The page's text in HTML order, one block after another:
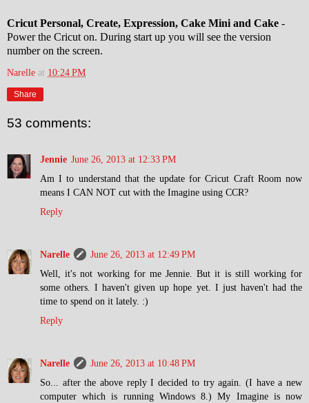
Cricut Personal, Create, Expression, Cake Mini and Cake -
Power the Cricut on. During start up you will see the version
number on the screen.
Narelle at 10:24 PM
Share
53 comments:
Jennie June 26, 2013 at 12:33 PM
Am I to understand that the update for Cricut Craft Room now
means I CAN NOT cut with the Imagine using CCR?
Reply
Narelle
June 26, 2013 at 12:49 PM
Well, it's not working for me Jennie. But it is still working for
some others. I haven't given up hope yet. I just haven't had the
time to spend on it lately. :)
Reply
Narelle
June 26, 2013 at 10:48 PM
So... after the above reply I decided to try again. (I have a new
computer which is running Windows 8.) My Imagine is now